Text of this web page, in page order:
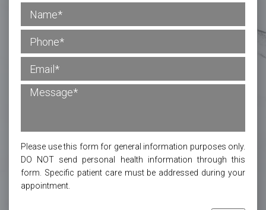
Please use this form for general information purposes only.
DO NOT send personal health information through this
form. Specific patient care must be addressed during your
appointment.